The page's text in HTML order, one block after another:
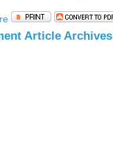
Article Archives